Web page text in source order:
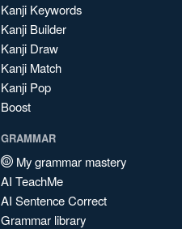
Kanji Keywords
Kanji Builder
Kanji Draw
Kanji Match
Kanji Pop
Boost
GRAMMAR
My grammar mastery
AI TeachMe
AI Sentence Correct
Grammar library